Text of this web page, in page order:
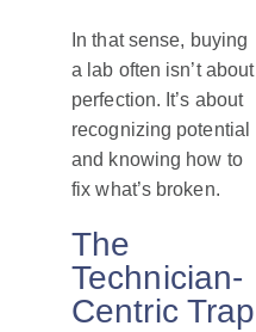
In that sense, buying
a lab often isn’t about
perfection. It’s about
recognizing potential
and knowing how to
fix what’s broken.
The
Technician-
Centric Trap